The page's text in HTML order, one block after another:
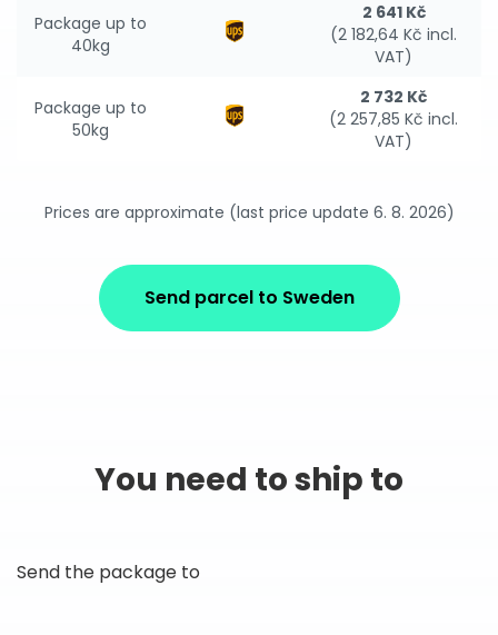
Package up to
40kg
2 641 Kč
(2 182,64 Kč incl.
VAT)
Package up to
50kg
2 732 Kč
(2 257,85 Kč incl.
VAT)
Prices are approximate (last price update 6. 8. 2026)
Send parcel to Sweden
You need to ship to
Send the package to